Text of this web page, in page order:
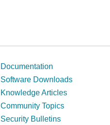
Documentation
Software Downloads
Knowledge Articles
Community Topics
Security Bulletins